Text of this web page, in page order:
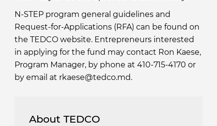
N-STEP program general guidelines and
Request-for-Applications (RFA) can be found on
the TEDCO website. Entrepreneurs interested
in applying for the fund may contact Ron Kaese,
Program Manager, by phone at 410-715-4170 or
by email at rkaese@tedco.md.
About TEDCO